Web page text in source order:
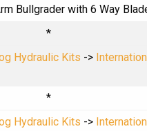
Bullgrader with 6 Way
*
Hydraulic Kits ->
*
Hydraulic Kits ->